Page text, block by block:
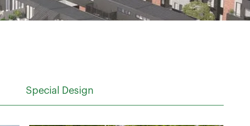
Special Design